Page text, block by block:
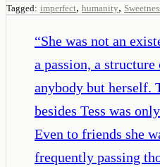
Tagged: imperfect, humanity,
“She was not an
a passion, a
anybody but herself.
besides Tess was
Even to friends she
frequently passing